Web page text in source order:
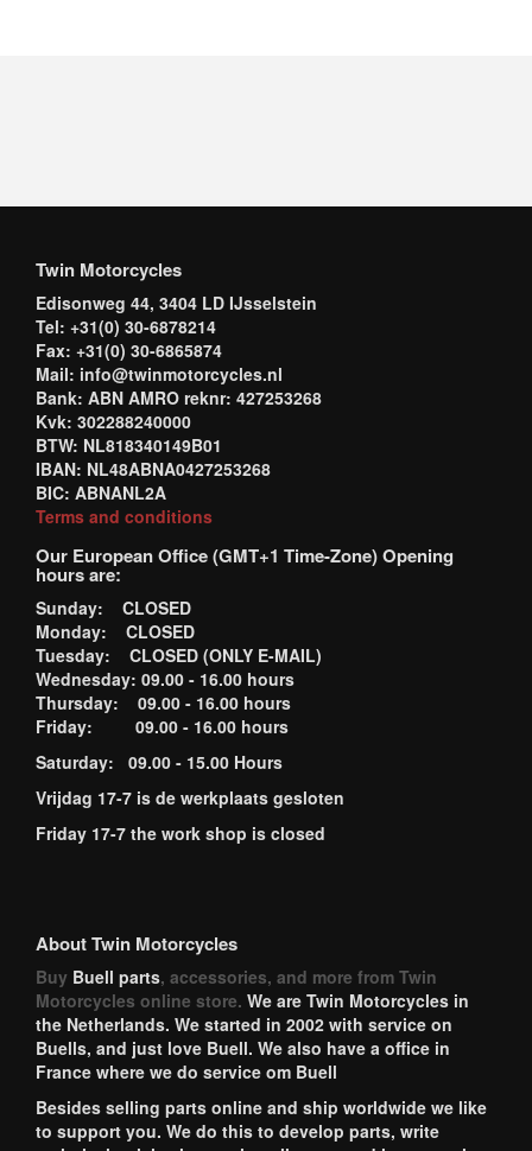
Twin Motorcycles
Edisonweg 44, 3404 LD IJsselstein
Tel: +31(0) 30-6878214
Fax: +31(0) 30-6865874
Mail: info@twinmotorcycles.nl
Bank: ABN AMRO reknr: 427253268
Kvk: 302288240000
BTW: NL818340149B01
IBAN: NL48ABNA0427253268
BIC: ABNANL2A
Terms and conditions
Our European Office (GMT+1 Time-Zone) Opening
hours are:
Sunday: CLOSED
Monday: CLOSED
Tuesday: CLOSED (ONLY E-MAIL)
Wednesday: 09.00 - 16.00 hours
Thursday: 09.00 - 16.00 hours
Friday: 09.00 - 16.00 hours
Saturday: 09.00 - 15.00 Hours
Vrijdag 17-7 is de werkplaats gesloten
Friday 17-7 the work shop is closed
About Twin Motorcycles
Buy Buell parts, accessories, and more from Twin
Motorcycles online store. We are Twin Motorcycles in
the Netherlands. We started in 2002 with service on
Buells, and just love Buell. We also have a office in
France where we do service om Buell
Besides selling parts online and ship worldwide we like
to support you. We do this to develop parts, write